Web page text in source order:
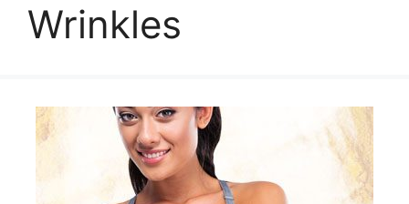
Wrinkles